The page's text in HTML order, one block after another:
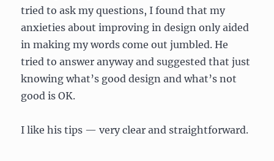
tried to ask my questions, I found that my
anxieties about improving in design only aided
in making my words come out jumbled. He
tried to answer anyway and suggested that just
knowing what’s good design and what’s not
good is OK.
I like his tips — very clear and straightforward.